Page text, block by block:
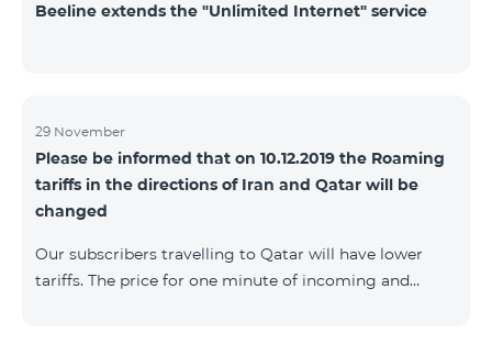
Beeline extends the "Unlimited Internet" service
29 November
Please be informed that on 10.12.2019 the Roaming
tariffs in the directions of Iran and Qatar will be
changed
Our subscribers travelling to Qatar will have lower
tariffs. The price for one minute of incoming and